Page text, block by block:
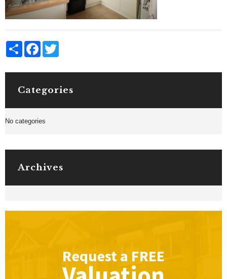
Share Facebook
Categories
No categories
Archives
Request a FREE